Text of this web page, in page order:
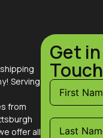
Serving
from
offer all
Get in
Touch